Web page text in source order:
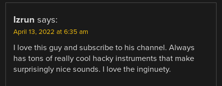
Izrun says:
April 13, 2022 at 6:35 am
I love this guy and subscribe to his channel. Always
has tons of really cool hacky instruments that make
surprisingly nice sounds. I love the inginuety.